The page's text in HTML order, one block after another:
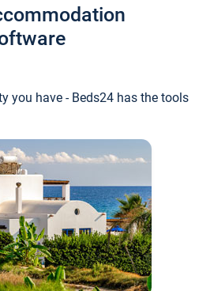
you have - Beds24 has the tools